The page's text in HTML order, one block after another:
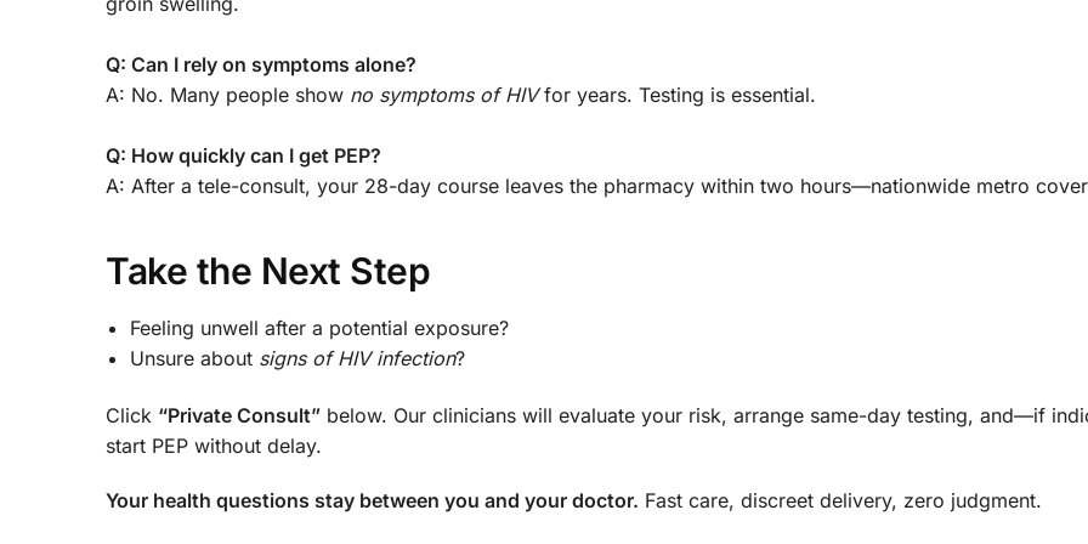
Q: Can I rely on symptoms alone?
A: No. Many people show no symptoms of HIVfor years. Testing is essential.
Q: How quickly can I get PEP?
A: After a tele-consult, your 28-day course leaves the pharmacy within two hours—nationwide metro
Take the Next Step
Feeling unwell after a potential exposure?
Unsure about signs of HIV infection?
Click “Private Consult” below. Our clinicians will evaluate your risk, arrange same-day testing, and—if
start PEP without delay.
Your health questions stay between you and your doctor. Fast care, discreet delivery, zero judgment.